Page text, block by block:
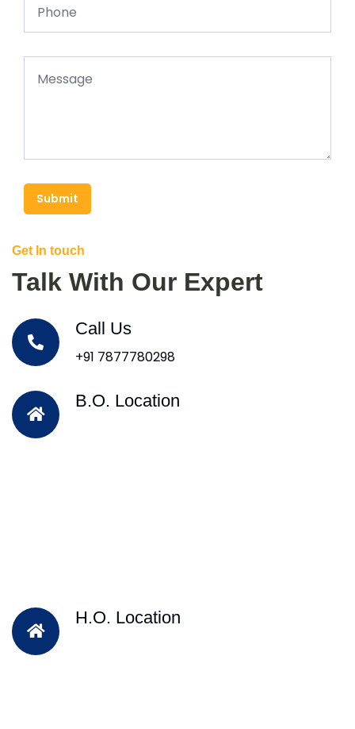
Submit
Get In touch
Talk With Our Expert
Call Us
+91 7877780298
B.O. Location
H.O. Location